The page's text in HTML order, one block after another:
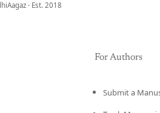
· Est. 2018
For Authors
Submit a